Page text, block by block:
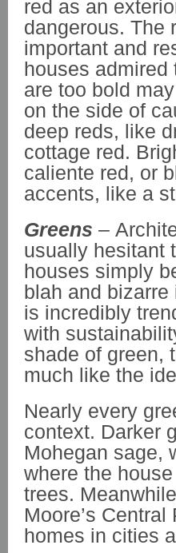
red as an
dangerous. The
important and
houses admired
are too bold
on the side of
deep reds, like
cottage red.
caliente red, or
accents, like a
Greens –
usually hesitant
houses simply
blah and
is incredibly
with
shade of green,
much like the
Nearly every
context. Darker
Mohegan sage,
where the
trees.
Moore’s
homes in cities